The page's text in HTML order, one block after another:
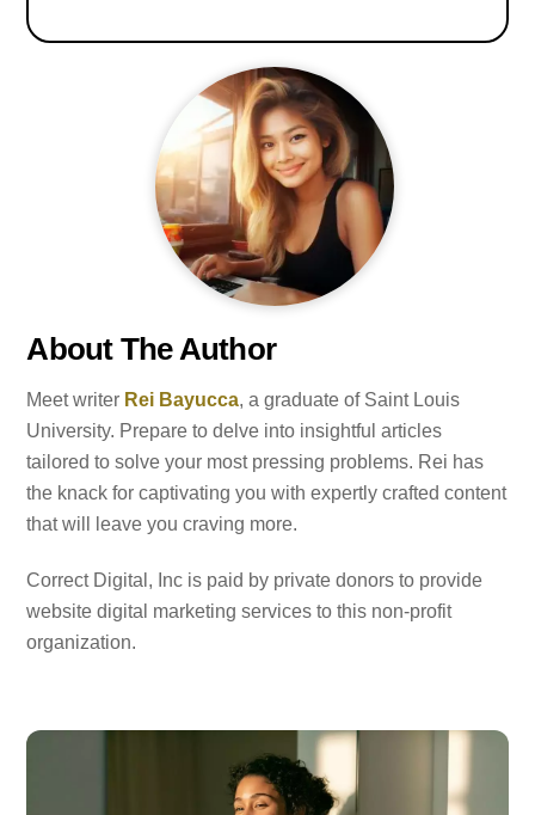
About The Author
Meet writer Rei Bayucca, a graduate of Saint Louis
University. Prepare to delve into insightful articles
tailored to solve your most pressing problems. Rei has
the knack for captivating you with expertly crafted content
that will leave you craving more.
Correct Digital, Inc is paid by private donors to provide
website digital marketing services to this non-profit
organization.